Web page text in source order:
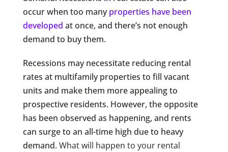
occur when too manyproperties have been
developed at once, and there’s not enough
demand to buy them.
Recessions may necessitate reducing rental
rates at multifamily properties to fill vacant
units and make them more appealing to
prospective residents. However, the opposite
has been observed as happening, and rents
can surge to an all-time high due to heavy
demand. What will happen to your rental